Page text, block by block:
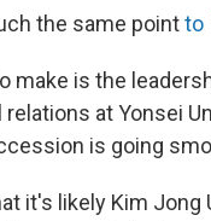
the same pointto
make is the
at Yonsei
is going
it's likely Kim